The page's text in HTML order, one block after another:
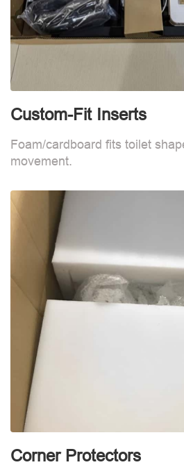
Custom-Fit Inserts
Foam/cardboard fits toilet
movement.
Corner Protectors